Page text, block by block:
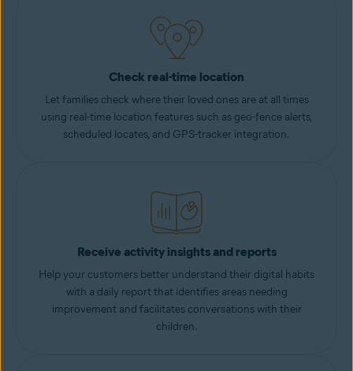
Check real-time location
Let families check where their loved ones are at all times
using real-time location features such as geo-fence alerts,
scheduled locates, and GPS-tracker integration.
Receive activity insights and reports
Help your customers better understand their digital habits
with a daily report that identifies areas needing
improvement and facilitates conversations with their
children.